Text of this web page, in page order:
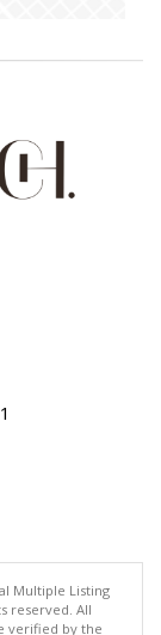
Multiple Listing
reserved. All
verified by the